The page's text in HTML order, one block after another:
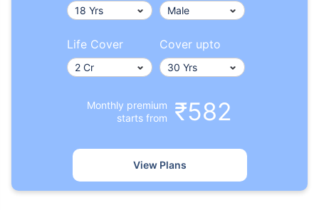
Life Cover Cover upto
Monthly premium
starts from
₹582
View Plans